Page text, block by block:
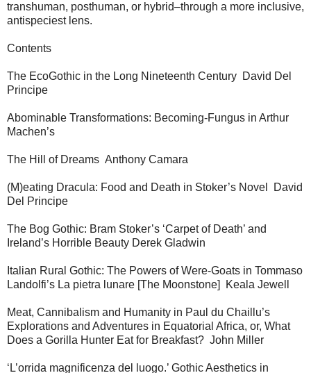
transhuman, posthuman, or hybrid–through a more inclusive,
antispeciest lens.
Contents
The EcoGothic in the Long Nineteenth Century David Del
Principe
Abominable Transformations: Becoming-Fungus in Arthur
Machen’s
The Hill of Dreams Anthony Camara
(M)eating Dracula: Food and Death in Stoker’s Novel David
Del Principe
The Bog Gothic: Bram Stoker’s ‘Carpet of Death’ and
Ireland’s Horrible Beauty Derek Gladwin
Italian Rural Gothic: The Powers of Were-Goats in Tommaso
Landolfi’s La pietra lunare [The Moonstone] Keala Jewell
Meat, Cannibalism and Humanity in Paul du Chaillu’s
Explorations and Adventures in Equatorial Africa, or, What
Does a Gorilla Hunter Eat for Breakfast? John Miller
‘L’orrida magnificenza del luogo.’ Gothic Aesthetics in